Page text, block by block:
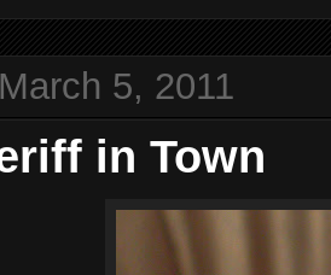
5, 2011
in Town